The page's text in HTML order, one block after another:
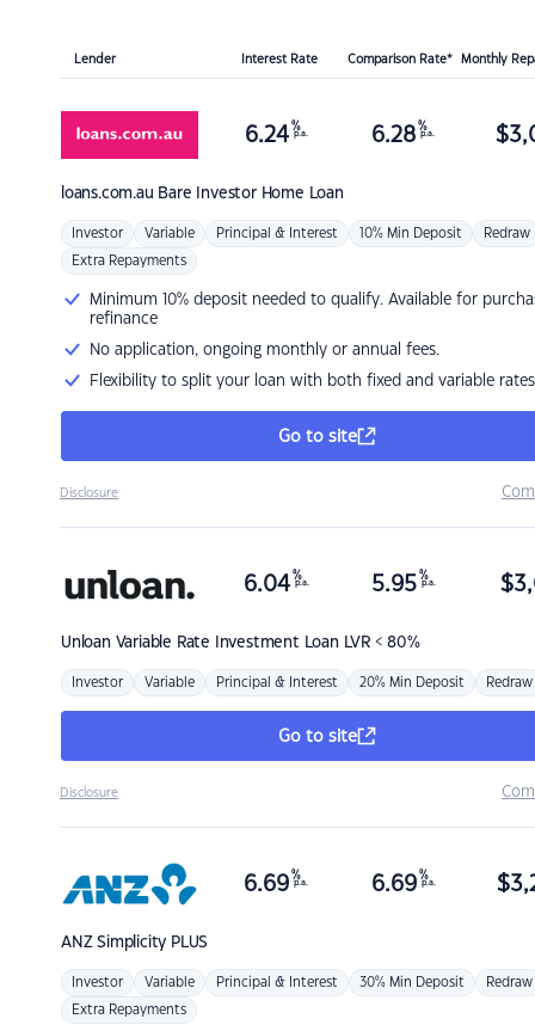
Lender Interest Rate Comparison Rate* Monthly
loans.com.au Bare Investor Home Loan
6.24 %
p.a. 6.28 %
p.a. $
Investor Variable Principal & Interest 10% Min Deposit Redraw
Extra Repayments
Minimum 10% deposit needed to qualify. Available for
refinance
No application, ongoing monthly or annual fees.
Flexibility to split your loan with both fixed and variable rates
Go to site
Disclosure
Unloan Variable Rate Investment Loan LVR < 80%
6.04 %
p.a. 5.95 %
p.a. $
Investor Variable Principal & Interest 20% Min Deposit Redraw
Go to site
Disclosure
ANZSimplicity PLUS
6.69 %
p.a. 6.69 %
p.a. $
Investor Variable Principal & Interest 30% Min Deposit Redraw
Extra Repayments